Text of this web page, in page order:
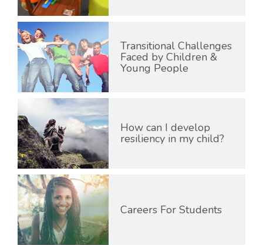
Transitional Challenges
Faced by Children &
Young People
How can I develop
resiliency in my child?
Careers For Students